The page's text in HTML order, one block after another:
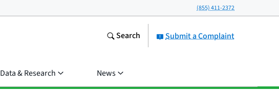
(855) 411-2372
Submit a Complaint
Search
Data & Research News